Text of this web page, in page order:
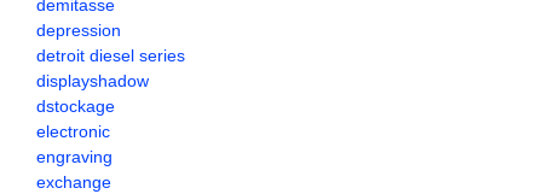
demitasse
depression
detroit diesel series
displayshadow
dstockage
electronic
engraving
exchange